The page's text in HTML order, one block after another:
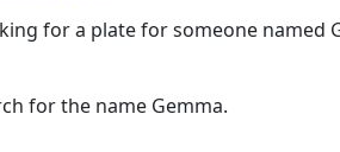
for a plate for someone named
for the name Gemma.